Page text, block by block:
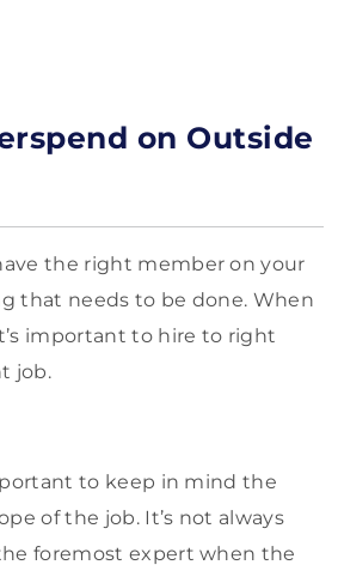
on Outside
the right member on your
that needs to be done. When
important to hire to right
job.
to keep in mind the
of the job. It’s not always
foremost expert when the